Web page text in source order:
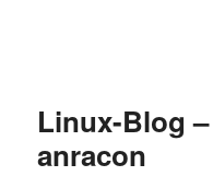
content
contentLinux-Blog
anracon